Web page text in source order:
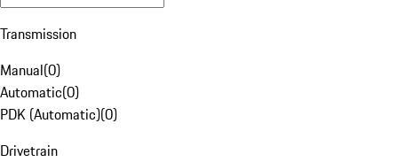
Transmission
Manual(0)
Automatic(0)
PDK (Automatic)(0)
Drivetrain